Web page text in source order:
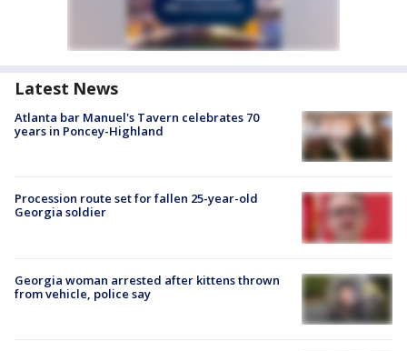
Latest News
Atlanta bar Manuel's Tavern celebrates 70
years in Poncey-Highland
Procession route set for fallen 25-year-old
Georgia soldier
Georgia woman arrested after kittens thrown
from vehicle, police say